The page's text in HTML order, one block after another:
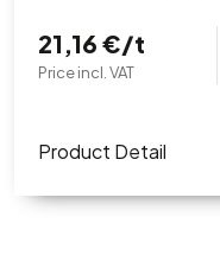
21,16 €/t
Price incl. VAT
Product Detail